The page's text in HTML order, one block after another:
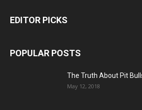
EDITOR PICKS
POPULAR POSTS
The Truth About Pit
May 12, 2018